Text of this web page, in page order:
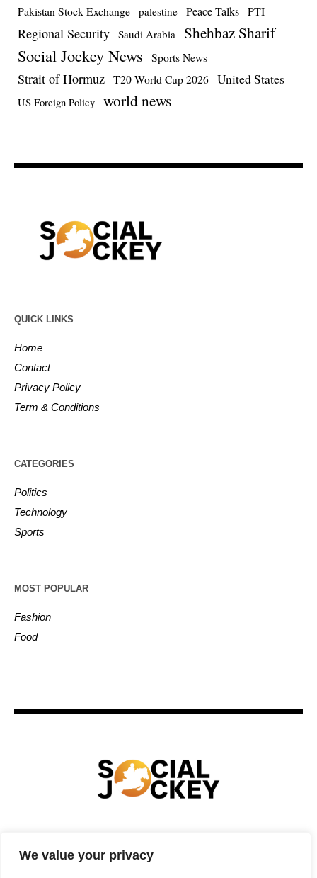
We value your privacy
Pakistan Stock Exchange palestine Peace Talks PTI
Regional Security Saudi Arabia Shehbaz Sharif
Social Jockey News Sports News
Strait of Hormuz T20 World Cup 2026 United States
US Foreign Policy world news
QUICK LINKS
Home
Contact
Privacy Policy
Term & Conditions
CATEGORIES
Politics
Technology
Sports
MOST POPULAR
Fashion
Food
ENTERTAINMENT BUSINESS